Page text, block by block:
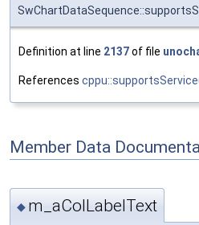
Definition at line 2137of file
References
Member Data
◆ m_aColLabelText